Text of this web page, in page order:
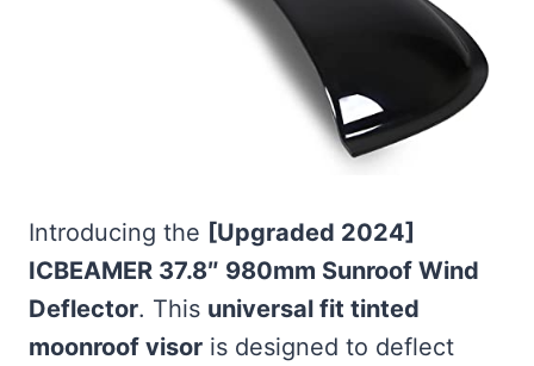
Introducing the [Upgraded 2024]
ICBEAMER 37.8″ 980mm Sunroof Wind
Deflector. This universal fit tinted
moonroof visor is designed to deflect